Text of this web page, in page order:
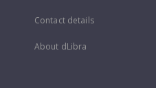
Contact details
About dLibra